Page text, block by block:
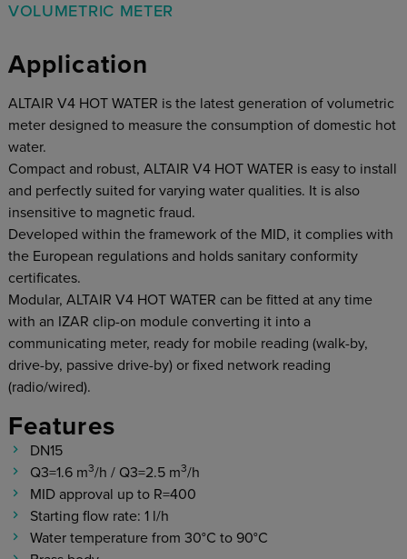
VOLUMETRIC METER
Application
ALTAIR V4 HOT WATER is the latest generation of volumetric
meter designed to measure the consumption of domestic hot
water.
Compact and robust, ALTAIR V4 HOT WATER is easy to install
and perfectly suited for varying water qualities. It is also
insensitive to magnetic fraud.
Developed within the framework of the MID, it complies with
the European regulations and holds sanitary conformity
certificates.
Modular, ALTAIR V4 HOT WATER can be fitted at any time
with an IZAR clip-on module converting it into a
communicating meter, ready for mobile reading (walk-by,
drive-by, passive drive-by) or fixed network reading
(radio/wired).
Features
DN15
Q3=1.6 m3/h / Q3=2.5 m3/h
MID approval up to R=400
Starting flow rate: 1 l/h
Water temperature from 30°C to 90°C